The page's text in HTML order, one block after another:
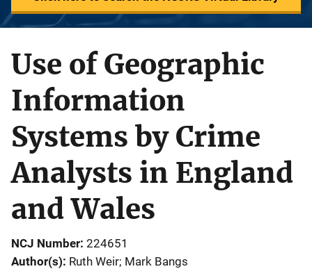
Use of Geographic
Information
Systems by Crime
Analysts in England
and Wales
NCJ Number 224651
Author(s) Ruth Weir; Mark Bangs